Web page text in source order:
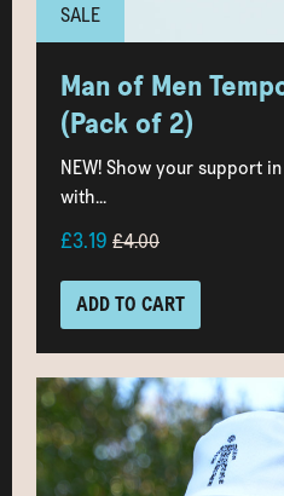
SALE
Man of Men
(Pack of 2)
NEW! Show your support
with...
£3.19 £4.00
ADD TO CART